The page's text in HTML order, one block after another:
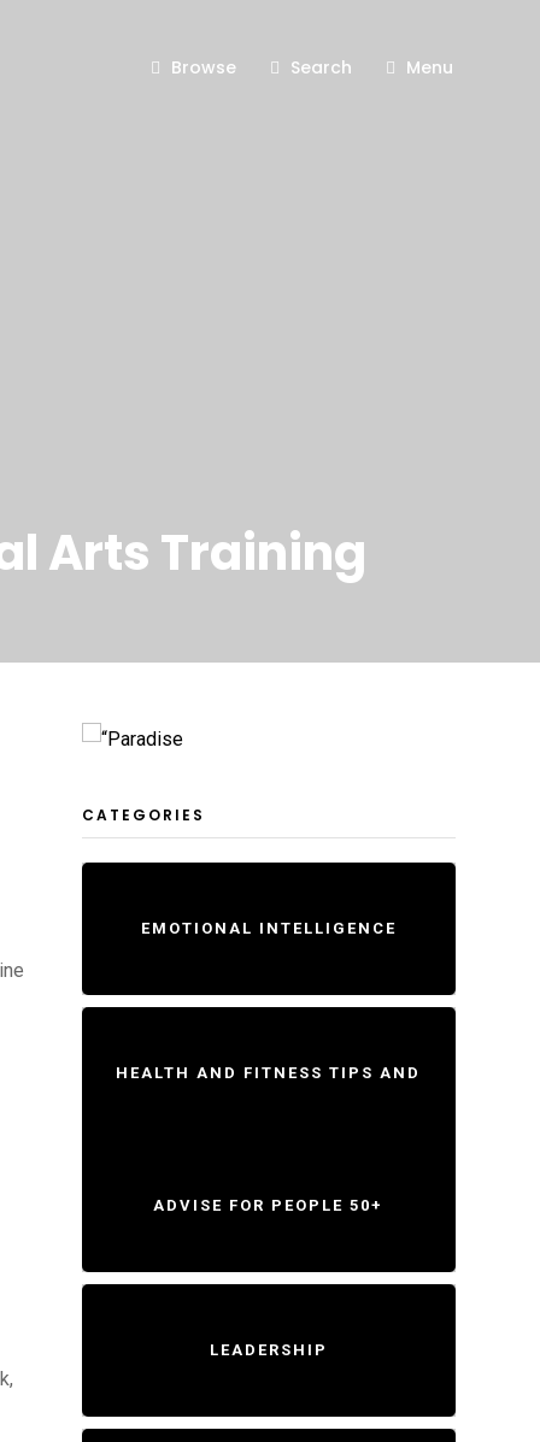
Browse Search Menu
Arts Training
CATEGORIES
EMOTIONAL INTELLIGENCE
HEALTH AND FITNESS TIPS AND
ADVISE FOR PEOPLE 50+
LEADERSHIP